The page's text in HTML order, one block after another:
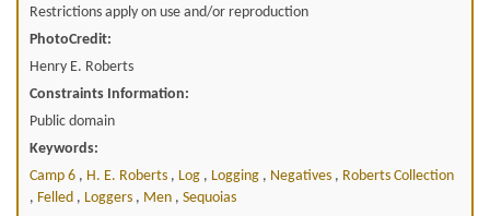
Restrictions apply on use and/or reproduction
PhotoCredit:
Henry E. Roberts
Constraints Information:
Public domain
Keywords:
Camp 6 , H. E. Roberts , Log , Logging , Negatives , Roberts Collection
, Felled , Loggers , Men , Sequoias